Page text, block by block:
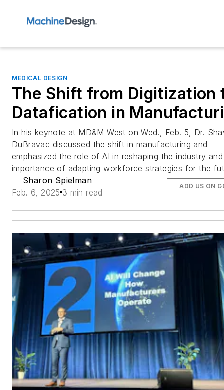
MEDICAL DESIGN
The Shift from Digitization
Datafication in
In his keynote at MD&M West on Wed., Feb. 5, Dr.
DuBravac discussed the shift in manufacturing and
emphasized the role of AI in reshaping the industry
importance of adapting workforce strategies for the
Sharon Spielman
Feb. 6, 2025 3 min read
ADD US ON